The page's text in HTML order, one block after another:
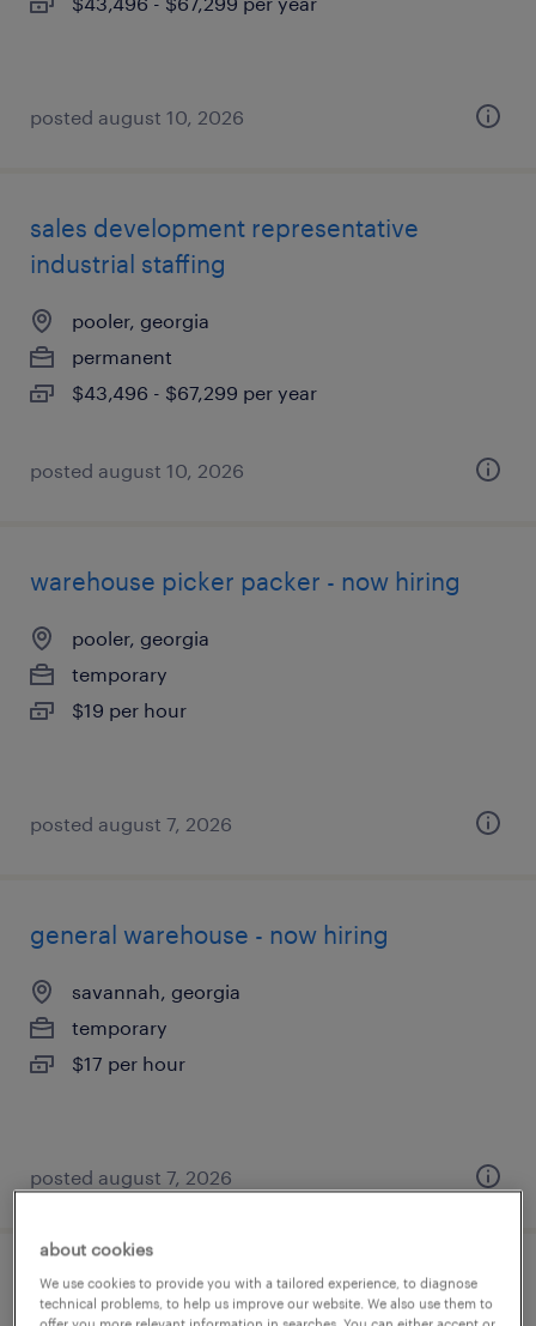
posted august 10, 2026
sales development representative
industrial staffing
pooler, georgia
permanent
$43,496 - $67,299 per year
posted august 10, 2026
warehouse picker packer - now hiring
pooler, georgia
temporary
$19 per hour
posted august 7, 2026
general warehouse - now hiring
savannah, georgia
temporary
$17 per hour
posted august 7, 2026
general warehouse - now hiring
about cookies
We use cookies to provide you with a tailored experience, to diagnose
technical problems, to help us improve our website. We also use them to